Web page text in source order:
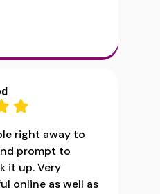
right away to
prompt to
it up. Very
online as well as